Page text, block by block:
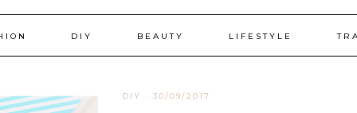
DIY BEAUTY LIFESTYLE
DIY · 30/09/2017